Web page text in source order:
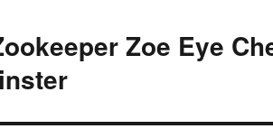
Zoe Eye